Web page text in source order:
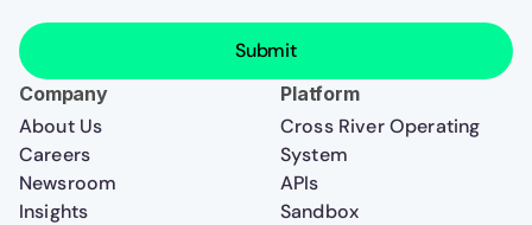
Company
About Us
Careers
Newsroom
Insights
Platform
Cross River Operating
System
APIs
Sandbox